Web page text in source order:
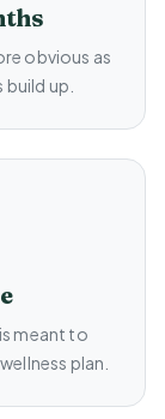
obvious as
up.
meant to
plan.